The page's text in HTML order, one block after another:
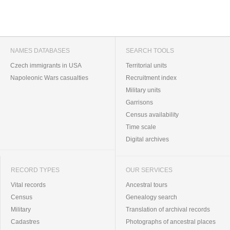
NAMES DATABASES
Czech immigrants in USA
Napoleonic Wars casualties
SEARCH TOOLS
Territorial units
Recruitment index
Military units
Garrisons
Census availability
Time scale
Digital archives
RECORD TYPES
Vital records
Census
Military
Cadastres
OUR SERVICES
Ancestral tours
Genealogy search
Translation of archival records
Photographs of ancestral places